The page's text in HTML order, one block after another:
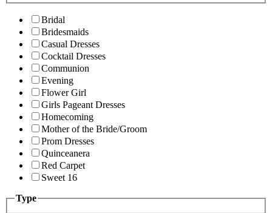
Bridal
Bridesmaids
Casual Dresses
Cocktail Dresses
Communion
Evening
Flower Girl
Girls Pageant Dresses
Homecoming
Mother of the Bride/Groom
Prom Dresses
Quinceanera
Red Carpet
Sweet 16
Type